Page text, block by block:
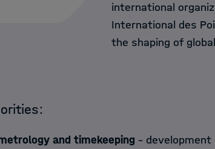
international
International des
the shaping of
and timekeeping –